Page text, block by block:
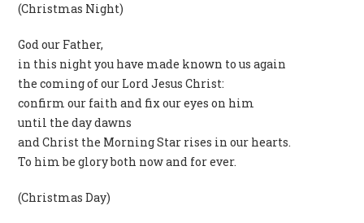
(Christmas Night)
God our Father,
in this night you have made known to us again
the coming of our Lord Jesus Christ:
confirm our faith and fix our eyes on him
until the day dawns
and Christ the Morning Star rises in our hearts.
To him be glory both now and for ever.
(Christmas Day)